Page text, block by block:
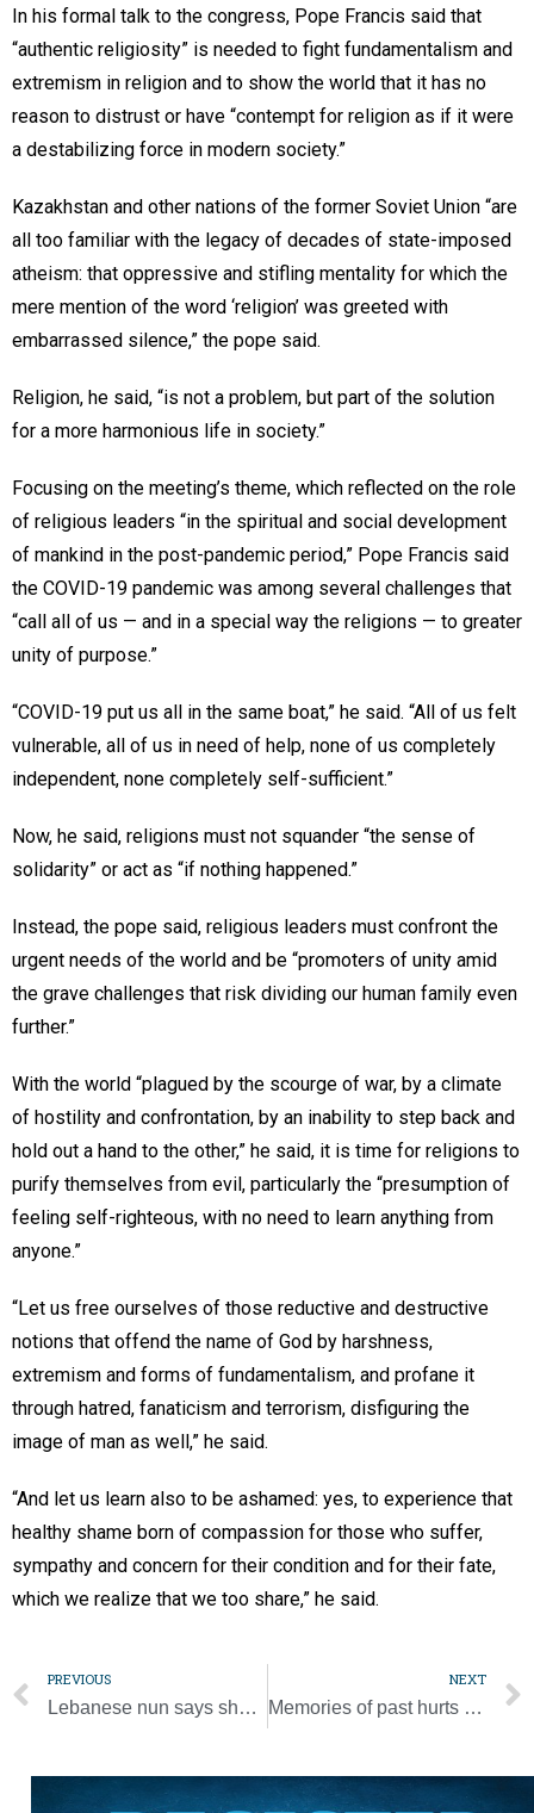
In his formal talk to the congress, Pope Francis said that
“authentic religiosity” is needed to fight fundamentalism and
extremism in religion and to show the world that it has no
reason to distrust or have “contempt for religion as if it were
a destabilizing force in modern society.”
Kazakhstan and other nations of the former Soviet Union “are
all too familiar with the legacy of decades of state-imposed
atheism: that oppressive and stifling mentality for which the
mere mention of the word ‘religion’ was greeted with
embarrassed silence,” the pope said.
Religion, he said, “is not a problem, but part of the solution
for a more harmonious life in society.”
Focusing on the meeting’s theme, which reflected on the role
of religious leaders “in the spiritual and social development
of mankind in the post-pandemic period,” Pope Francis said
the COVID-19 pandemic was among several challenges that
“call all of us — and in a special way the religions — to greater
unity of purpose.”
“COVID-19 put us all in the same boat,” he said. “All of us felt
vulnerable, all of us in need of help, none of us completely
independent, none completely self-sufficient.”
Now, he said, religions must not squander “the sense of
solidarity” or act as “if nothing happened.”
Instead, the pope said, religious leaders must confront the
urgent needs of the world and be “promoters of unity amid
the grave challenges that risk dividing our human family even
further.”
With the world “plagued by the scourge of war, by a climate
of hostility and confrontation, by an inability to step back and
hold out a hand to the other,” he said, it is time for religions to
purify themselves from evil, particularly the “presumption of
feeling self-righteous, with no need to learn anything from
anyone.”
“Let us free ourselves of those reductive and destructive
notions that offend the name of God by harshness,
extremism and forms of fundamentalism, and profane it
through hatred, fanaticism and terrorism, disfiguring the
image of man as well,” he said.
“And let us learn also to be ashamed: yes, to experience that
healthy shame born of compassion for those who suffer,
sympathy and concern for their condition and for their fate,
which we realize that we too share,” he said.
PREVIOUS
Lebanese nun says she learned from writing icon for London shrine
NEXT
Memories of past hurts renew hope for peaceful future, pope says